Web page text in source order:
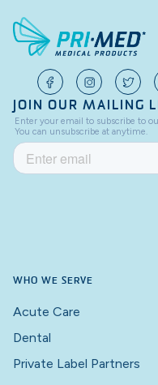
JOIN OUR MAILING
WHO WE SERVE
Acute Care
Dental
Private Label Partners